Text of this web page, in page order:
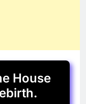
House